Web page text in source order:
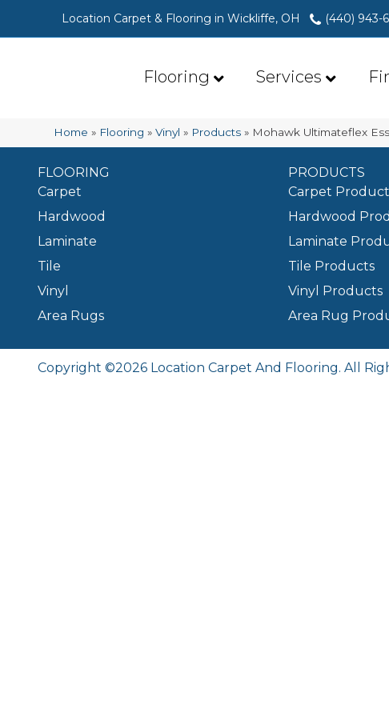
Location Carpet & Flooring in Wickliffe, OH (440) 943-
Flooring Services
Home » Flooring »Vinyl » Products » Mohawk Ultimateflex
FLOORING
Carpet
Hardwood
Laminate
Tile
Vinyl
Area Rugs
PRODUCTS
Carpet
Hardwood
Laminate
Tile Products
Vinyl Products
Area Rug
Copyright ©2026 Location Carpet And Flooring. All